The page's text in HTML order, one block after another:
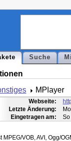
Suche
MPlayer
Webseite:
Letzte Änderung:
Eingetragen am:
MPEG/VOB, AVI, Ogg/